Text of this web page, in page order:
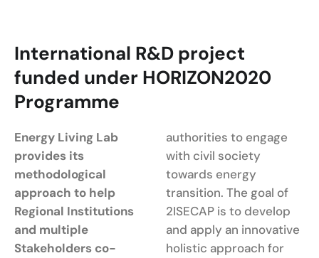
International R&D project
funded under HORIZON2020
Programme
Energy Living Lab
provides its
methodological
approach to help
Regional Institutions
and multiple
Stakeholders co-
authorities to engage
with civil society
towards energy
transition. The goal of
2ISECAP is to develop
and apply an innovative
holistic approach for